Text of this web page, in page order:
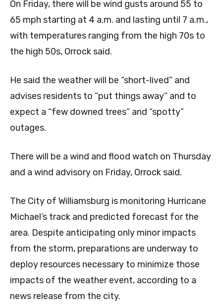
On Friday, there will be wind gusts around 55 to
65 mph starting at 4 a.m. and lasting until 7 a.m.,
with temperatures ranging from the high 70s to
the high 50s, Orrock said.
He said the weather will be “short-lived” and
advises residents to “put things away” and to
expect a “few downed trees” and “spotty”
outages.
There will be a wind and flood watch on Thursday
and a wind advisory on Friday, Orrock said.
The City of Williamsburg is monitoring Hurricane
Michael’s track and predicted forecast for the
area. Despite anticipating only minor impacts
from the storm, preparations are underway to
deploy resources necessary to minimize those
impacts of the weather event, according to a
news release from the city.